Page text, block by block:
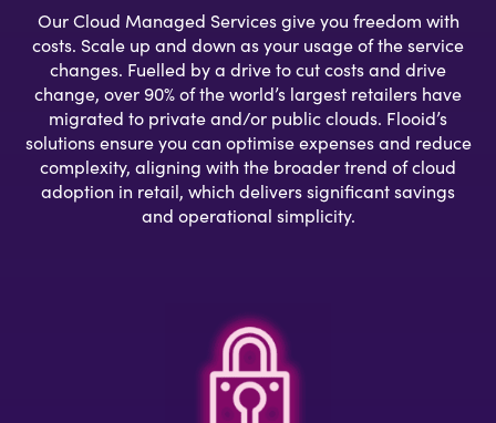
Our Cloud Managed Services give you freedom with
costs. Scale up and down as your usage of the service
changes. Fuelled by a drive to cut costs and drive
change, over 90% of the world’s largest retailers have
migrated to private and/or public clouds. Flooid’s
solutions ensure you can optimise expenses and reduce
complexity, aligning with the broader trend of cloud
adoption in retail, which delivers significant savings
and operational simplicity.